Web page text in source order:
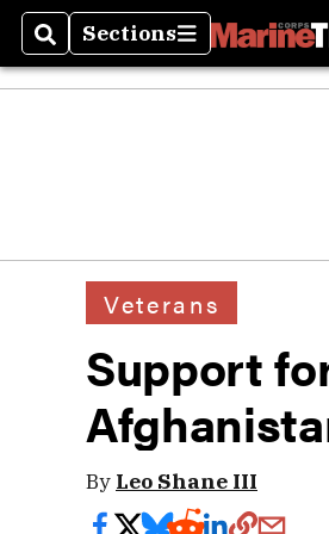
SearchSections
Sections
Veterans
Support
By Leo Shane III